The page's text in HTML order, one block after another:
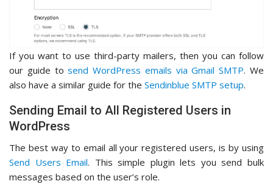
If you want to use third-party mailers, then you can follow
our guide tosend WordPress emails via Gmail SMTP. We
also have a similar guide for the Sendinblue SMTP setup.
Sending Email to All Registered Users in
WordPress
The best way to email all your registered users, is by using
Send Users Email. This simple plugin lets you send bulk
messages based on the user’s role.